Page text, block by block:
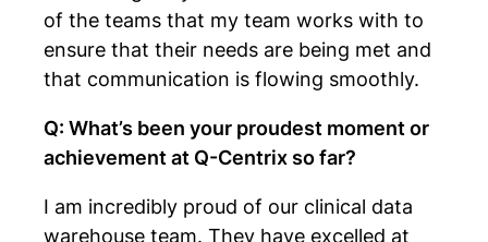
of the teams that my team works with to
ensure that their needs are being met and
that communication is flowing smoothly.
Q: What’s been your proudest moment or
achievement at Q-Centrix so far?
I am incredibly proud of our clinical data
warehouse team. They have excelled at